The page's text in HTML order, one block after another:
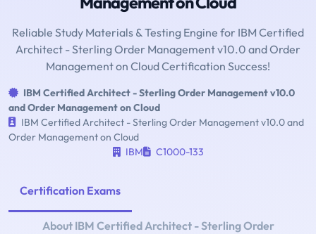
Reliable Study Materials & Testing Engine for IBM Certified
Architect - Sterling Order Management v10.0 and Order
Management on Cloud Certification Success!
IBM Certified Architect - Sterling Order Management v10.0
and Order Management on Cloud
IBM Certified Architect - Sterling Order Management v10.0 and
Order Management on Cloud
IBM
C1000-133
Certification Exams
About IBM Certified Architect - Sterling Order